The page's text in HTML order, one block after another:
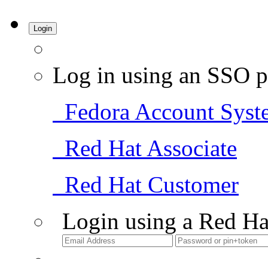
Login
Log in using an SSO
Fedora Account
Red Hat Associate
Red Hat Customer
Login using a Red